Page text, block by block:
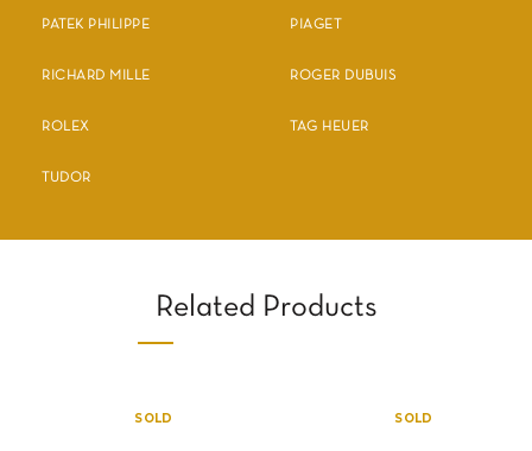
PATEK PHILIPPE PIAGET
RICHARD MILLE ROGER DUBUIS
ROLEX TAG HEUER
TUDOR
Related Products
SOLD SOLD